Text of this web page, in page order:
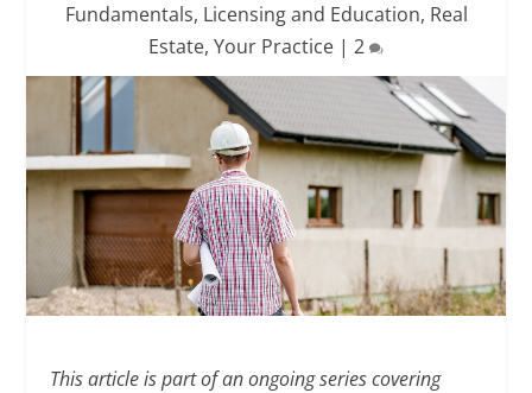
Fundamentals, Licensing and Education, Real
Estate, Your Practice | 2
This article is part of an ongoing series covering